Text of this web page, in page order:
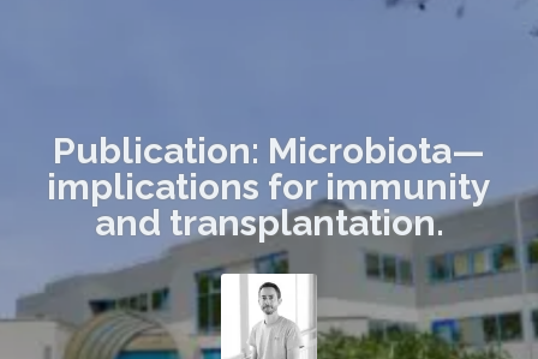
Publication: Microbiota—
implications for immunity
and transplantation.